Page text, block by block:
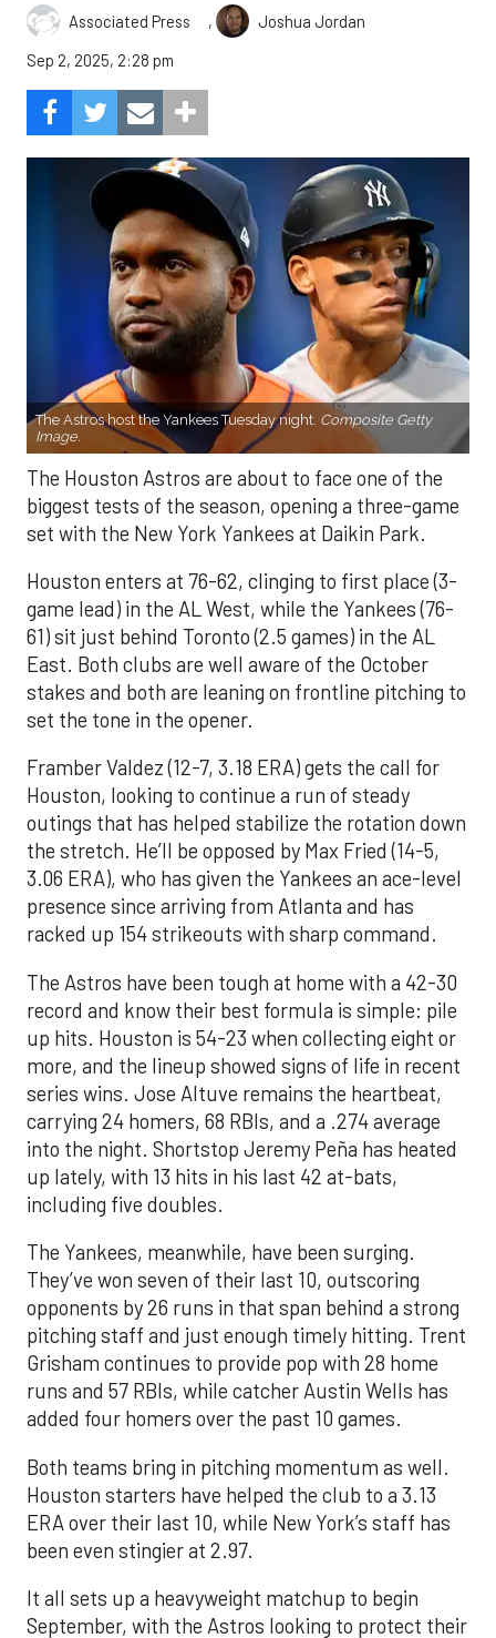
Associated Press ,
Joshua Jordan
Sep 2, 2025, 2:28 pm
The Astros host the Yankees Tuesday night. Composite Getty
Image.
The Houston Astros are about to face one of the
biggest tests of the season, opening a three-game
set with the New York Yankees at Daikin Park.
Houston enters at 76-62, clinging to first place (3-
game lead) in the AL West, while the Yankees (76-
61) sit just behind Toronto (2.5 games) in the AL
East. Both clubs are well aware of the October
stakes and both are leaning on frontline pitching to
set the tone in the opener.
Framber Valdez (12-7, 3.18 ERA) gets the call for
Houston, looking to continue a run of steady
outings that has helped stabilize the rotation down
the stretch. He’ll be opposed by Max Fried (14-5,
3.06 ERA), who has given the Yankees an ace-level
presence since arriving from Atlanta and has
racked up 154 strikeouts with sharp command.
The Astros have been tough at home with a 42-30
record and know their best formula is simple: pile
up hits. Houston is 54-23 when collecting eight or
more, and the lineup showed signs of life in recent
series wins. Jose Altuve remains the heartbeat,
carrying 24 homers, 68 RBIs, and a .274 average
into the night. Shortstop Jeremy Peña has heated
up lately, with 13 hits in his last 42 at-bats,
including five doubles.
The Yankees, meanwhile, have been surging.
They’ve won seven of their last 10, outscoring
opponents by 26 runs in that span behind a strong
pitching staff and just enough timely hitting. Trent
Grisham continues to provide pop with 28 home
runs and 57 RBIs, while catcher Austin Wells has
added four homers over the past 10 games.
Both teams bring in pitching momentum as well.
Houston starters have helped the club to a 3.13
ERA over their last 10, while New York’s staff has
been even stingier at 2.97.
It all sets up a heavyweight matchup to begin
September, with the Astros looking to protect their